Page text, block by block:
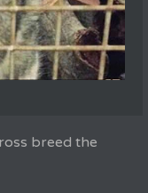
breed the